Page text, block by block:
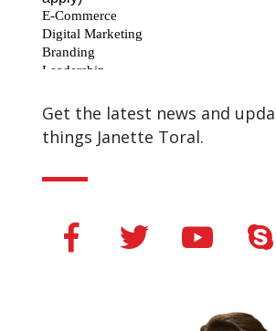
Get the latest news and
things Janette Toral.